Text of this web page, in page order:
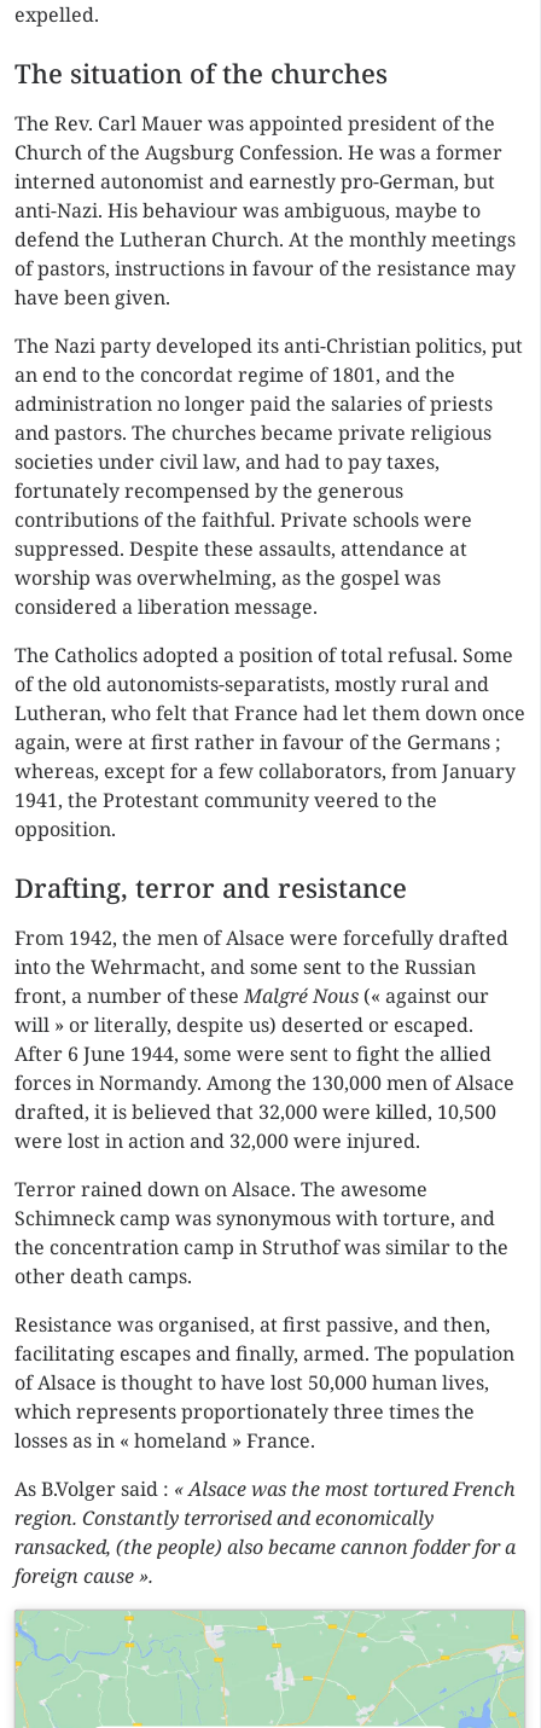
expelled.
The situation of the churches
The Rev. Carl Mauer was appointed president of the
Church of the Augsburg Confession. He was a former
interned autonomist and earnestly pro-German, but
anti-Nazi. His behaviour was ambiguous, maybe to
defend the Lutheran Church. At the monthly meetings
of pastors, instructions in favour of the resistance may
have been given.
The Nazi party developed its anti-Christian politics, put
an end to the concordat regime of 1801, and the
administration no longer paid the salaries of priests
and pastors. The churches became private religious
societies under civil law, and had to pay taxes,
fortunately recompensed by the generous
contributions of the faithful. Private schools were
suppressed. Despite these assaults, attendance at
worship was overwhelming, as the gospel was
considered a liberation message.
The Catholics adopted a position of total refusal. Some
of the old autonomists-separatists, mostly rural and
Lutheran, who felt that France had let them down once
again, were at first rather in favour of the Germans ;
whereas, except for a few collaborators, from January
1941, the Protestant community veered to the
opposition.
Drafting, terror and resistance
From 1942, the men of Alsace were forcefully drafted
into the Wehrmacht, and some sent to the Russian
front, a number of theseMalgré Nous (« against our
will » or literally, despite us) deserted or escaped.
After 6 June 1944, some were sent to fight the allied
forces in Normandy. Among the 130,000 men of Alsace
drafted, it is believed that 32,000 were killed, 10,500
were lost in action and 32,000 were injured.
Terror rained down on Alsace. The awesome
Schimneck camp was synonymous with torture, and
the concentration camp in Struthof was similar to the
other death camps.
Resistance was organised, at first passive, and then,
facilitating escapes and finally, armed. The population
of Alsace is thought to have lost 50,000 human lives,
which represents proportionately three times the
losses as in « homeland » France.
As B.Volger said : « Alsace was the most tortured French
region. Constantly terrorised and economically
ransacked, (the people) also became cannon fodder for a
foreign cause ».